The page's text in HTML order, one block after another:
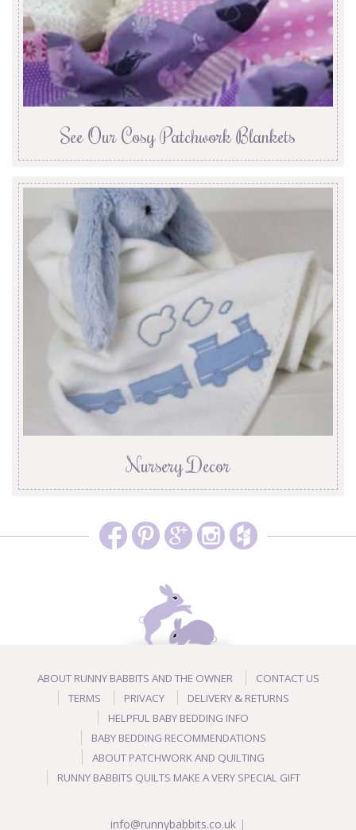
See Our Cosy Patchwork Blankets
Nursery Decor
ABOUT RUNNY BABBITS AND THE OWNER
CONTACT US
TERMS
PRIVACY
DELIVERY & RETURNS
HELPFUL BABY BEDDING INFO
BABY BEDDING RECOMMENDATIONS
ABOUT PATCHWORK AND QUILTING
RUNNY BABBITS QUILTS MAKE A VERY SPECIAL GIFT
info@runnybabbits.co.uk |